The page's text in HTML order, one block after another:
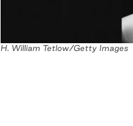
H. William Tetlow/Getty Images